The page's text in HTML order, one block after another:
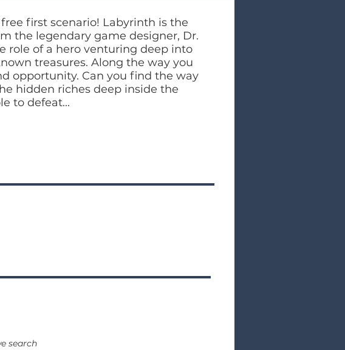
first scenario! Labyrinth is the
the legendary game designer, Dr.
role of a hero venturing deep into
treasures. Along the way you
opportunity. Can you find the way
hidden riches deep inside the
to defeat...
search